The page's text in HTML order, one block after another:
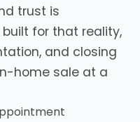
trust is
for that reality,
and closing
home sale at a